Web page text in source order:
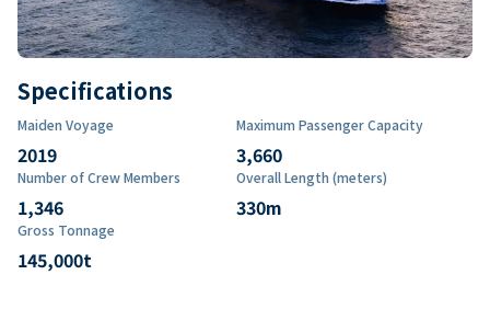
Specifications
Maiden Voyage
2019
Maximum Passenger Capacity
3,660
Number of Crew Members
1,346
Overall Length (meters)
330m
Gross Tonnage
145,000t